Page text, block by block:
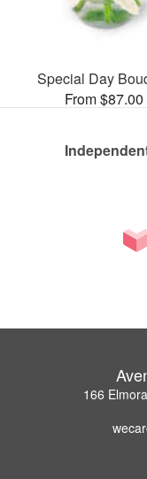
Special Day
From $87.00
166